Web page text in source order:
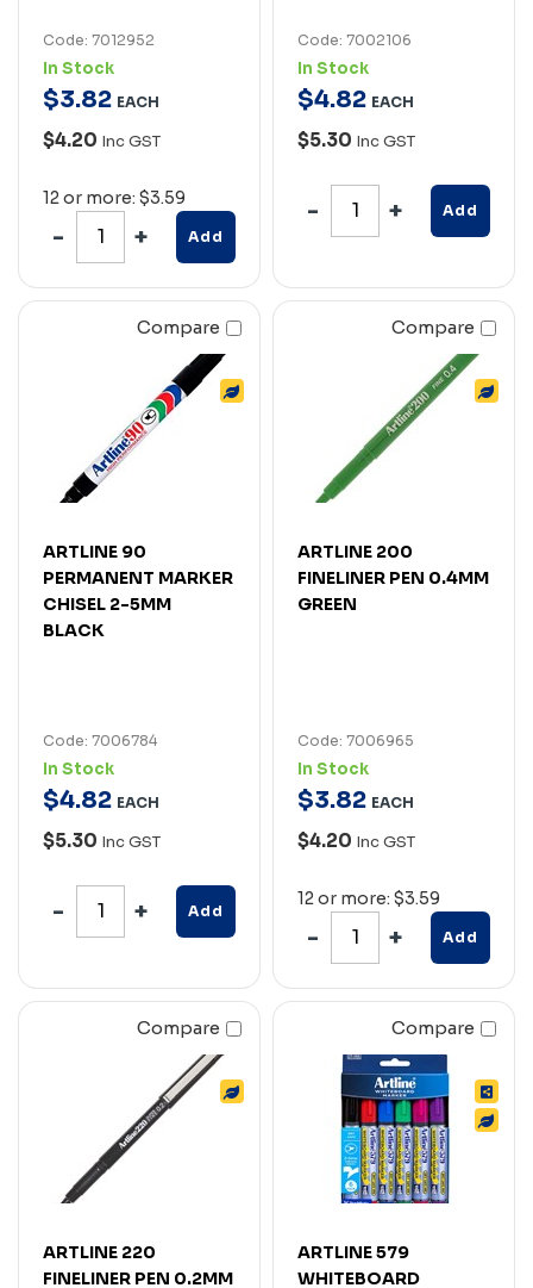
Code: 7012952
In Stock
$3.82 EACH
$4.20 Inc GST
12 or more: $3.59
Add
Code: 7002106
In Stock
$4.82 EACH
$5.30 Inc GST
Add
Compare
ARTLINE 90
PERMANENT MARKER
CHISEL 2-5MM
BLACK
Code: 7006784
In Stock
$4.82 EACH
$5.30 Inc GST
Add
Compare
ARTLINE 200
FINELINER PEN 0.4MM
GREEN
Code: 7006965
In Stock
$3.82 EACH
$4.20 Inc GST
12 or more: $3.59
Add
Compare
ARTLINE 220
FINELINER PEN 0.2MM
Compare
ARTLINE 579
WHITEBOARD